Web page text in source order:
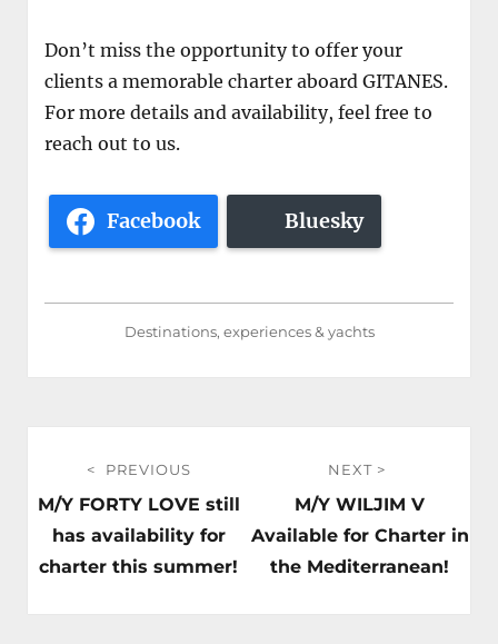
Don’t miss the opportunity to offer your
clients a memorable charter aboard GITANES.
For more details and availability, feel free to
reach out to us.
Facebook Bluesky
Destinations, experiences & yachts
navigation
PREVIOUS
Previous
post:
M/Y FORTY LOVE still
has availability for
charter this summer!
NEXT
post:
M/Y WILJIM V
Available for Charter in
the Mediterranean!